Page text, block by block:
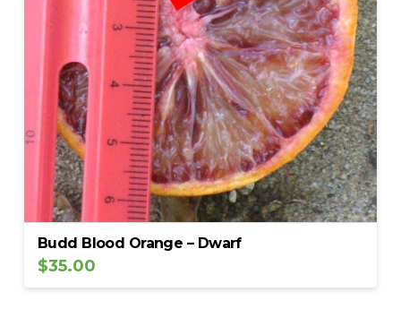
Budd Blood Orange – Dwarf
$35.00